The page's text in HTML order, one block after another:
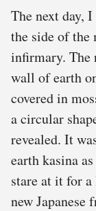
The next day,
the side of
infirmary. The
wall of earth
covered in
a circular
revealed. It
earth kasina
stare at it for
new